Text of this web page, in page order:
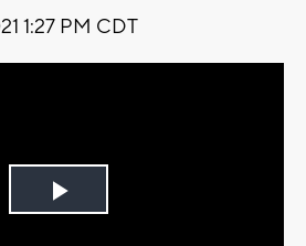
1:27 PM CDT
Play